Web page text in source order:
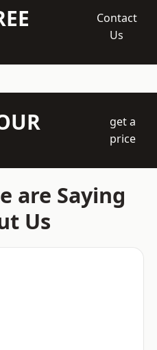
Contact
Us
get a
price
are Saying
Us